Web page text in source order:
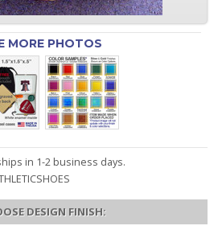
MORE PHOTOS
in 1-2 business days.
DESIGN FINISH: